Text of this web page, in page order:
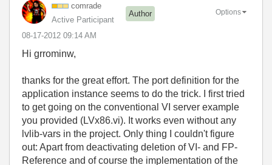
comrade
Active Participant
Author
‎08-17-2012 09:14 AM
Options
Hi grrominw,
thanks for the great effort. The port definition for the
application instance seems to do the trick. I first tried
to get going on the conventional VI server example
you provided (LVx86.vi). It works even without any
lvlib-vars in the project. Only thing I couldn't figure
out: Apart from deactivating deletion of VI- and FP-
Reference and of course the implementation of the